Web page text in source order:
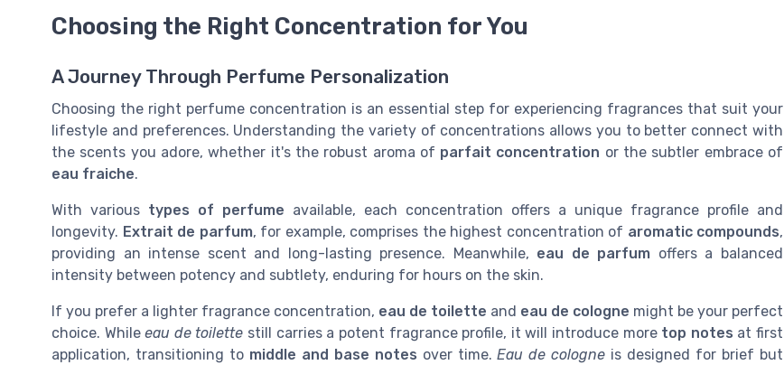
Choosing the Right Concentration for You
A Journey Through Perfume Personalization
Choosing the right perfume concentration is an essential step for experiencing fragrances that suit your
lifestyle and preferences. Understanding the variety of concentrations allows you to better connect with
the scents you adore, whether it's the robust aroma of parfait concentration or the subtler embrace of
eau fraiche.
With various types of perfume available, each concentration offers a unique fragrance profile and
longevity. Extrait de parfum, for example, comprises the highest concentration of aromatic compounds,
providing an intense scent and long-lasting presence. Meanwhile, eau de parfum offers a balanced
intensity between potency and subtlety, enduring for hours on the skin.
If you prefer a lighter fragrance concentration, eau de toilette and eau de cologne might be your perfect
choice. Whileeau de toilette still carries a potent fragrance profile, it will introduce more top notes at first
application, transitioning to middle and base notes over time.Eau de cologne is designed for brief but